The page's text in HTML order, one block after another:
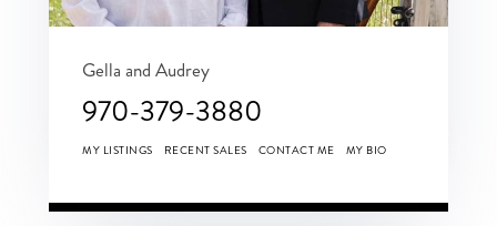
Gella and Audrey
970-379-3880
MY LISTINGS RECENT SALES CONTACT ME MY BIO